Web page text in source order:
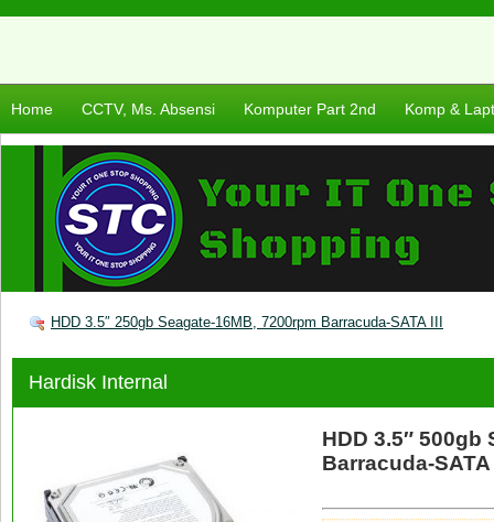
Home CCTV, Ms. Absensi Komputer Part 2nd Komp &
HDD 3.5″ 250gb Seagate-16MB, 7200rpm Barracuda-SATA III
Hardisk Internal
HDD 3.5″ 500gb
Barracuda-SATA